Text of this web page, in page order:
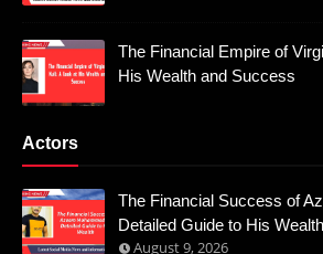
The Financial Empire of
His Wealth and Success
Actors
The Financial Success of
Detailed Guide to His Wealth
August 9, 2026